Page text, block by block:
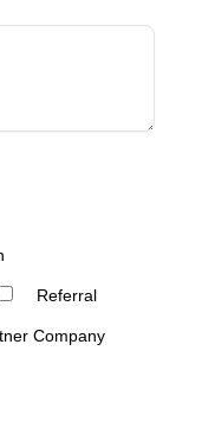
Referral
Company